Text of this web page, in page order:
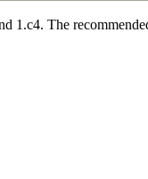
1.c4. The